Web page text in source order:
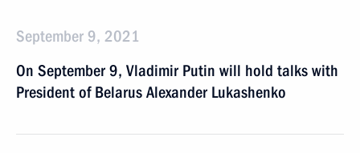
September 9, 2021
On September 9, Vladimir Putin will hold talks with
President of Belarus Alexander Lukashenko